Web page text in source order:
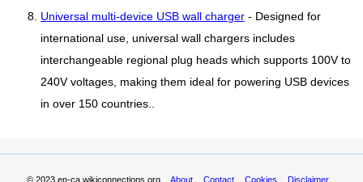
Universal multi-device USB wall charger - Designed for
international use, universal wall chargers includes
interchangeable regional plug heads which supports 100V to
240V voltages, making them ideal for powering USB devices
in over 150 countries..
© 2023 en-ca.wikiconnections.org About Contact Cookies Disclaimer